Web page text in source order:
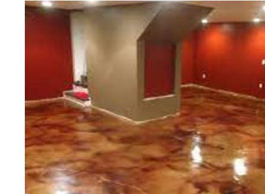
Concord, New Hampshire |
NH | Cheapest, Most Affordable
New Hampshire | Commercial/
Concord NH (Non-Slip Surface)
Concord, New Hampshire |
NH | Concord Concrete Floor
Stained Concrete Floors in
Polishing in Concord, New
Concord NH | Concord
Hampshire